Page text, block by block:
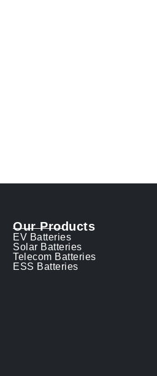
Our Products
EV Batteries
Solar Batteries
Telecom Batteries
ESS Batteries